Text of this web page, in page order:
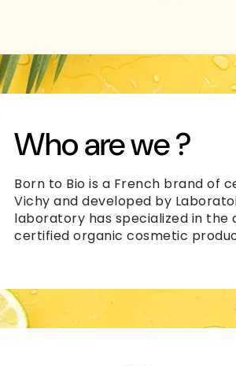
Who are we ?
Born to Bio is a French brand of
Vichy and developed by
laboratory has specialized in the
certified organic cosmetic